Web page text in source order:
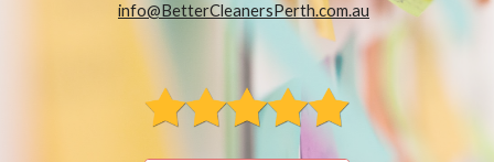
info@BetterCleanersPerth.com.au